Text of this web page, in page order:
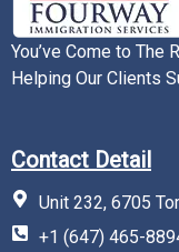
You’ve Come to The
Helping Our Clients
Contact Detail
Unit 232, 6705
+1 (647) 465-